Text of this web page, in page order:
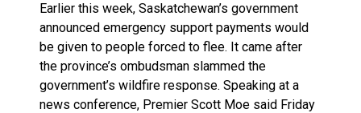
Earlier this week, Saskatchewan’s government
announced emergency support payments would
be given to people forced to flee. It came after
the province’s ombudsman slammed the
government’s wildfire response. Speaking at a
news conference, Premier Scott Moe said Friday